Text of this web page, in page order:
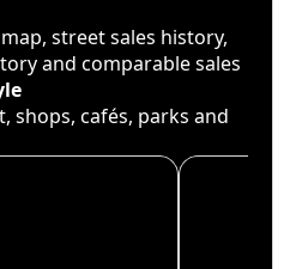
street sales history,
and comparable sales
shops, cafés, parks and